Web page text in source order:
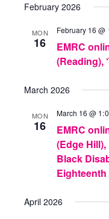
February 2026
MON
16
February 16 @
EMRC
(Reading),
March 2026
MON
16
March 16 @
EMRC
(Edge
Black
Eighteenth
April 2026